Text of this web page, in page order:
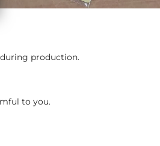
production.​
to you.